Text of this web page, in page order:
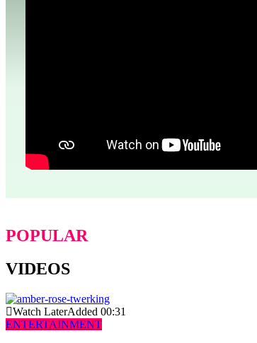
POPULAR
VIDEOS
Watch LaterAdded 00:31
ENTERTAINMENT